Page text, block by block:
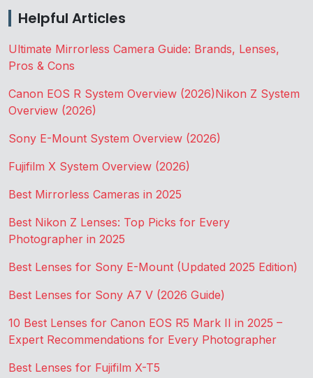
Helpful Articles
Ultimate Mirrorless Camera Guide: Brands, Lenses,
Pros & Cons
Canon EOS R System Overview (2026)Nikon Z System
Overview (2026)
Sony E-Mount System Overview (2026)
Fujifilm X System Overview (2026)
Best Mirrorless Cameras in 2025
Best Nikon Z Lenses: Top Picks for Every
Photographer in 2025
Best Lenses for Sony E-Mount (Updated 2025 Edition)
Best Lenses for Sony A7 V (2026 Guide)
10 Best Lenses for Canon EOS R5 Mark II in 2025 –
Expert Recommendations for Every Photographer
Best Lenses for Fujifilm X-T5